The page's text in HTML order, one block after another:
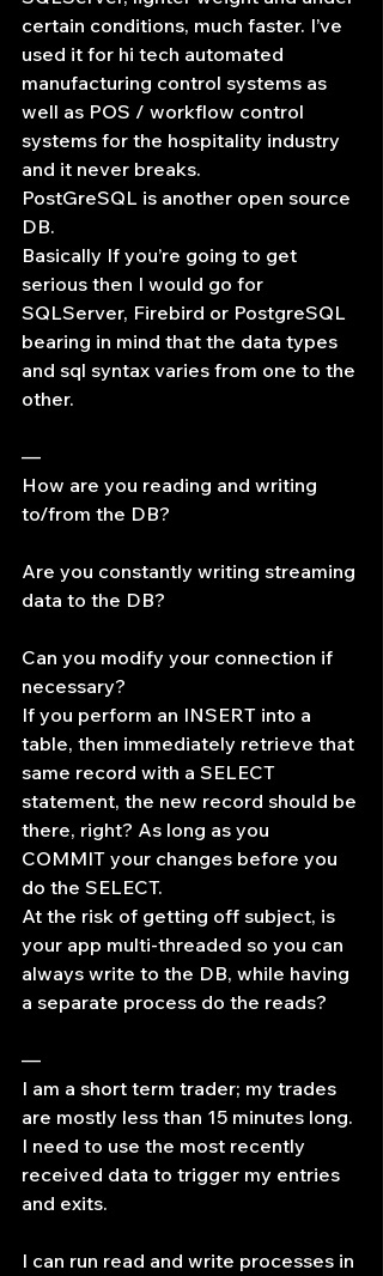
certain conditions, much faster. I’ve
used it for hi tech automated
manufacturing control systems as
well as POS / workflow control
systems for the hospitality industry
and it never breaks.
PostGreSQL is another open source
DB.
Basically If you’re going to get
serious then I would go for
SQLServer, Firebird or PostgreSQL
bearing in mind that the data types
and sql syntax varies from one to the
other.
—
How are you reading and writing
to/from the DB?
Are you constantly writing streaming
data to the DB?
Can you modify your connection if
necessary?
If you perform an INSERT into a
table, then immediately retrieve that
same record with a SELECT
statement, the new record should be
there, right? As long as you
COMMIT your changes before you
do the SELECT.
At the risk of getting off subject, is
your app multi-threaded so you can
always write to the DB, while having
a separate process do the reads?
—
I am a short term trader; my trades
are mostly less than 15 minutes long.
I need to use the most recently
received data to trigger my entries
and exits.
I can run read and write processes in